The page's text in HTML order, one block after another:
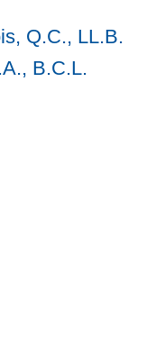
Q.C., LL.B.
B.C.L.